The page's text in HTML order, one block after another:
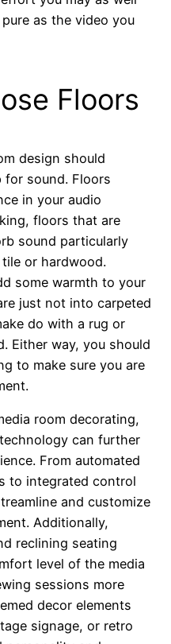
as the video you
Floors
design should
for sound. Floors
in your audio
floors that are
sound particularly
or hardwood.
some warmth to your
just not into carpeted
do with a rug or
Either way, you should
to make sure you are
room decorating,
can further
From automated
to integrated control
and customize
Additionally,
reclining seating
level of the media
sessions more
decor elements
signage, or retro